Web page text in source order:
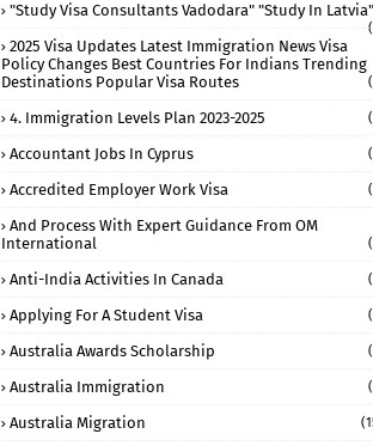
"study Visa Consultants Vadodara" "Study In Latvia"
2025 Visa Updates Latest Immigration News Visa
Policy Changes Best Countries For Indians Trending
Destinations Popular Visa Routes
4. Immigration Levels Plan 2023-2025
Accountant Jobs In Cyprus
Accredited Employer Work Visa
And Process With Expert Guidance From OM
International
Anti-India Activities In Canada
Applying For A Student Visa
Australia Awards Scholarship
Australia Immigration
Australia Migration